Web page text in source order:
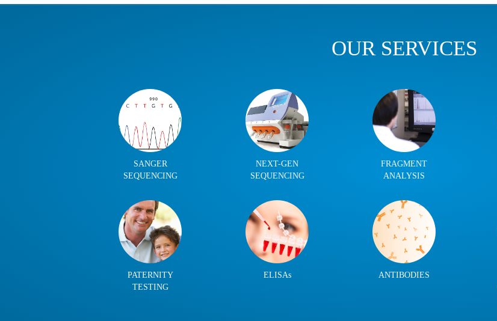
OUR SERVICES
SANGER
SEQUENCING
NEXT-GEN
SEQUENCING
FRAGMENT
ANALYSIS
PATERNITY
TESTING
ELISAs ANTIBODIES